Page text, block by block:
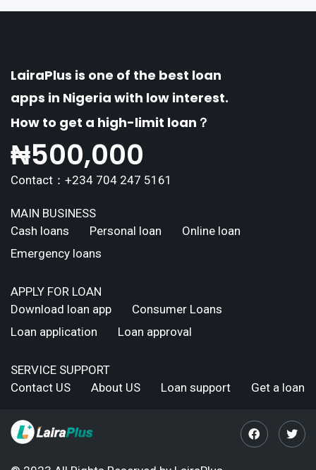
LairaPlus is one of the best loan
apps in Nigeria with low interest.
How to get a high-limit loan？
₦500,000
Contact：+234 704 247 5161
MAIN BUSINESS
Cash loans
Personal loan
Online loan
Emergency loans
APPLY FOR LOAN
Download loan app
Consumer Loans
Loan application
Loan approval
SERVICE SUPPORT
Contact US
About US Loan support Get a loan